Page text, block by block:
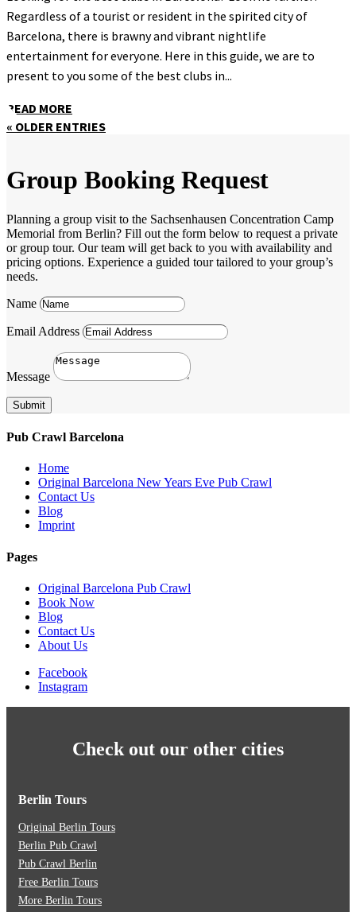
Regardless of a tourist or resident in the spirited city of
Barcelona, there is brawny and vibrant nightlife
entertainment for everyone. Here in this guide, we are to
present to you some of the best clubs in...
READ MORE
« OLDER ENTRIES
Group Booking Request
Planning a group visit to the Sachsenhausen Concentration Camp
Memorial from Berlin? Fill out the form below to request a private
or group tour. Our team will get back to you with availability and
pricing options. Experience a guided tour tailored to your group’s
needs.
Name
Email Address
Message
Submit
Pub Crawl Barcelona
Home
Original Barcelona New Years Eve Pub Crawl
Contact Us
Blog
Imprint
Pages
Original Barcelona Pub Crawl
Book Now
Blog
Contact Us
About Us
Facebook
Instagram
Check out our other cities
Berlin Tours
Original Berlin Tours
Berlin Pub Crawl
Pub Crawl Berlin
Free Berlin Tours
More Berlin Tours